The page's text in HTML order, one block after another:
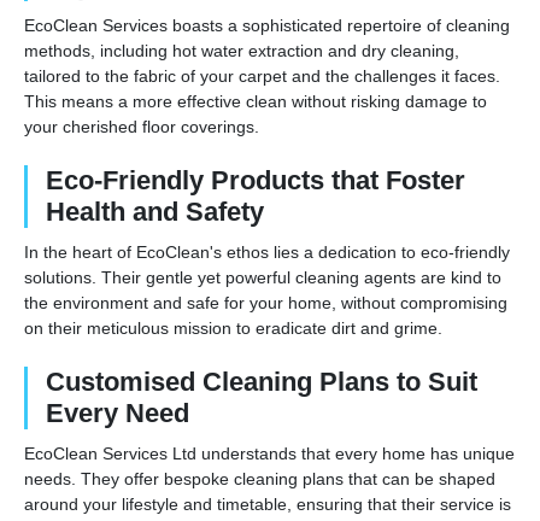
EcoClean Services boasts a sophisticated repertoire of cleaning
methods, including hot water extraction and dry cleaning,
tailored to the fabric of your carpet and the challenges it faces.
This means a more effective clean without risking damage to
your cherished floor coverings.
Eco-Friendly Products that Foster
Health and Safety
In the heart of EcoClean's ethos lies a dedication to eco-friendly
solutions. Their gentle yet powerful cleaning agents are kind to
the environment and safe for your home, without compromising
on their meticulous mission to eradicate dirt and grime.
Customised Cleaning Plans to Suit
Every Need
EcoClean Services Ltd understands that every home has unique
needs. They offer bespoke cleaning plans that can be shaped
around your lifestyle and timetable, ensuring that their service is